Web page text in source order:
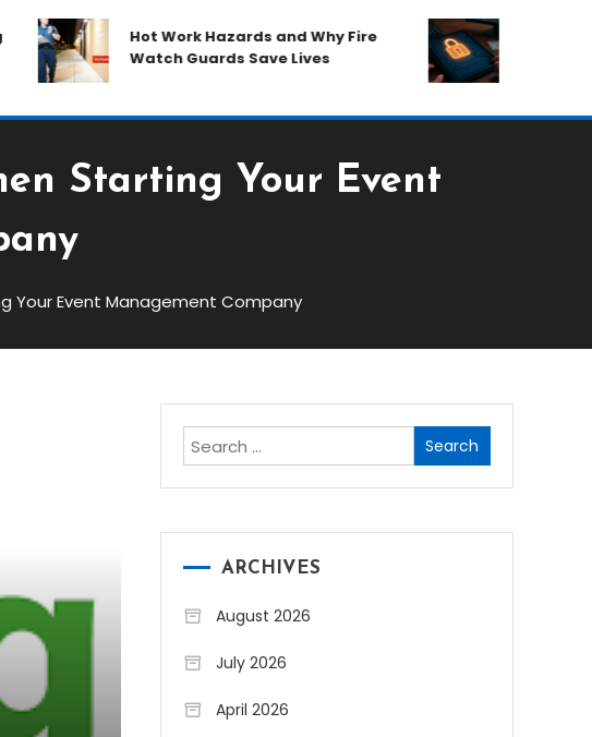
Hot Work Hazards and Why Fire
Watch Guards Save Lives
How Plano
Your
Starting Your Event
Your Event Management Company
Search
for:
ARCHIVES
August 2026
July 2026
April 2026